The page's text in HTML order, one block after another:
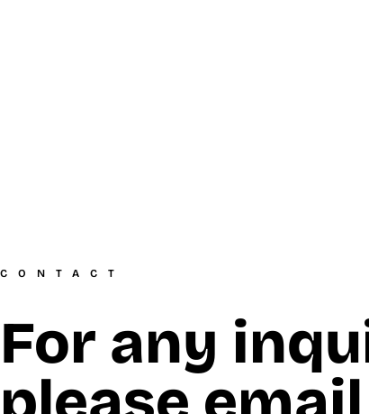
CONTACT
For any